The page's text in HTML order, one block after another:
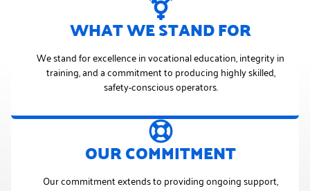
WHAT WE STAND FOR
We stand for excellence in vocational education, integrity in
training, and a commitment to producing highly skilled,
safety-conscious operators.
OUR COMMITMENT
Our commitment extends to providing ongoing support,